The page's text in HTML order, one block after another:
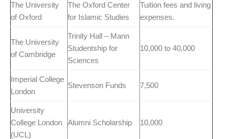
The University
of Oxford
The Oxford Center
for Islamic Studies
Tuition fees and living
expenses.
The University
of Cambridge
Trinity Hall – Mann
Studentship for
Sciences
10,000 to 40,000
Imperial College
London
Stevenson Funds 7,500
University
College London
(UCL)
Alumni Scholarship 10,000